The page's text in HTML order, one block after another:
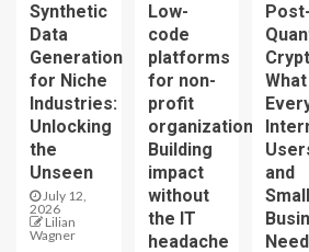
Synthetic
Data
Generation
for Niche
Industries:
Unlocking
the
Unseen
July 12,
2026
Lilian
Wagner
Low-
code
platforms
for non-
profit
organizations:
Building
impact
without
the IT
headache
Post-
What
and
Small